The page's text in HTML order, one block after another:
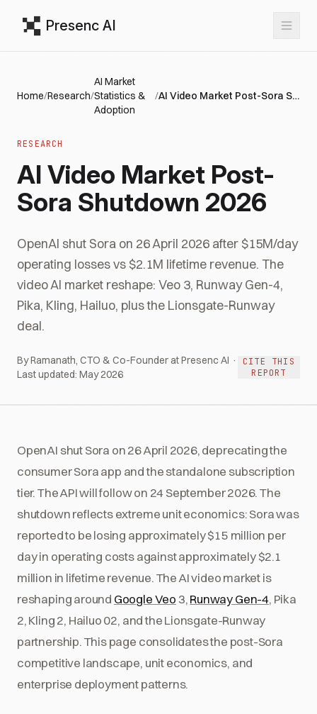
Presenc AI
Home/Research/
AI Market
Statistics &
Adoption
/ AI Video Market Post-Sora Shutdown 2026
RESEARCH
AI Video Market Post-
Sora Shutdown 2026
OpenAI shut Sora on 26 April 2026 after $15M/day
operating losses vs $2.1M lifetime revenue. The
video AI market reshape: Veo 3, Runway Gen-4,
Pika, Kling, Hailuo, plus the Lionsgate-Runway
deal.
By Ramanath, CTO & Co-Founder at Presenc AI ·
Last updated: May 2026
CITE THIS
REPORT
OpenAI shut Sora on 26 April 2026, deprecating the
consumer Sora app and the standalone subscription
tier. The API will follow on 24 September 2026. The
shutdown reflects extreme unit economics: Sora was
reported to be losing approximately $15 million per
day in operating costs against approximately $2.1
million in lifetime revenue. The AI video market is
reshaping around Google Veo3, Runway Gen-4, Pika
2, Kling 2, Hailuo 02, and the Lionsgate-Runway
partnership. This page consolidates the post-Sora
competitive landscape, unit economics, and
enterprise deployment patterns.